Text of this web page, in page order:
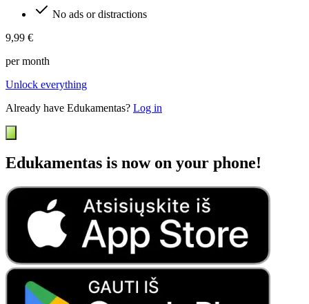
No ads or distractions
9,99 €
per month
Unlock everything
Already have Edukamentas? Log in
Edukamentas is now on your phone!